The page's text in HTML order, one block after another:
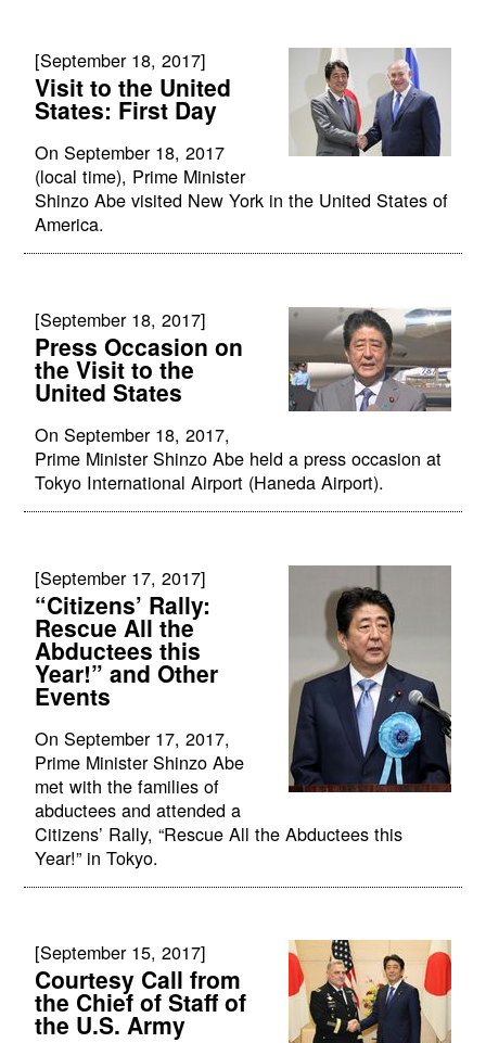
[September 18, 2017]
Visit to the United
States: First Day
On September 18, 2017
(local time), Prime Minister
Shinzo Abe visited New York in the United States of
America.
[September 18, 2017]
Press Occasion on
the Visit to the
United States
On September 18, 2017,
Prime Minister Shinzo Abe held a press occasion at
Tokyo International Airport (Haneda Airport).
[September 17, 2017]
“Citizens’ Rally:
Rescue All the
Abductees this
Year!” and Other
Events
On September 17, 2017,
Prime Minister Shinzo Abe
met with the families of
abductees and attended a
Citizens’ Rally, “Rescue All the Abductees this
Year!” in Tokyo.
[September 15, 2017]
Courtesy Call from
the Chief of Staff of
the U.S. Army